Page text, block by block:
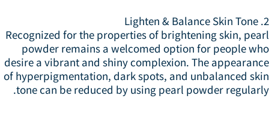
2.
Recognized for the properties of brightening skin,
powder remains a welcomed option for people
desire a vibrant and shiny complexion. The
of hyperpigmentation, dark spots, and unbalanced
tone can be reduced by using pearl powder